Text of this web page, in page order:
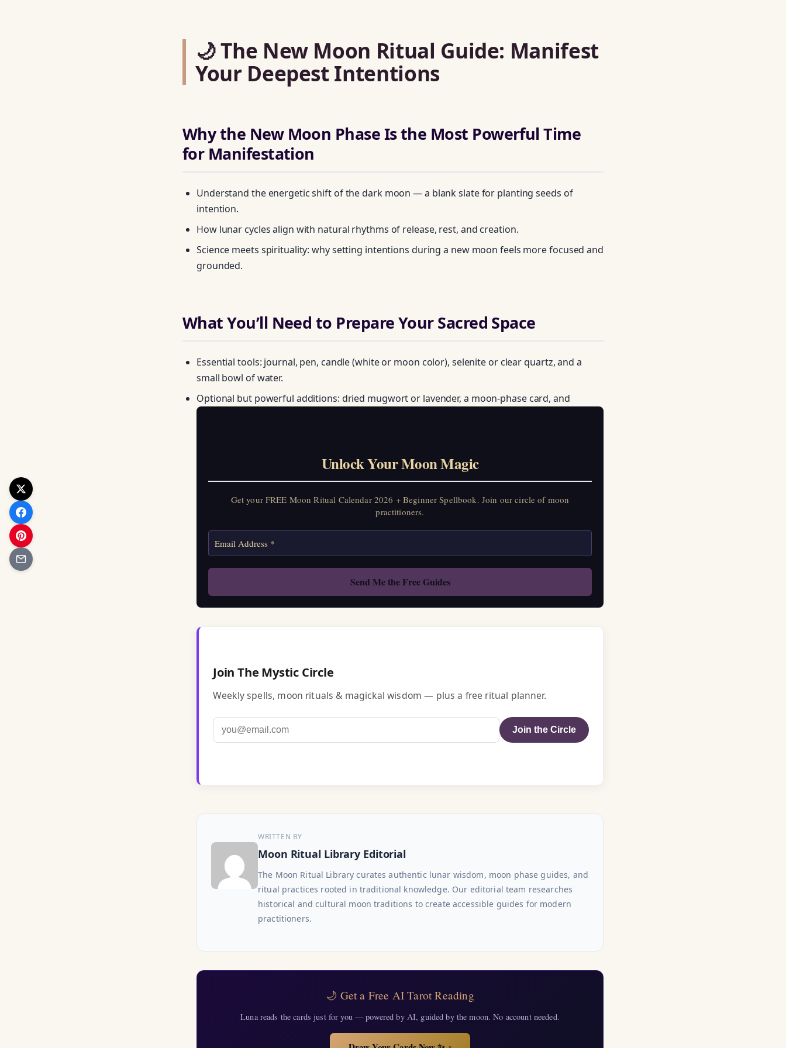
🌙 The New Moon Ritual Guide: Manifest
Your Deepest Intentions
Why the New Moon Phase Is the Most Powerful Time
for Manifestation
Understand the energetic shift of the dark moon — a blank slate for planting seeds of
intention.
How lunar cycles align with natural rhythms of release, rest, and creation.
Science meets spirituality: why setting intentions during a new moon feels more focused and
grounded.
What You’ll Need to Prepare Your Sacred Space
Essential tools: journal, pen, candle (white or moon color), selenite or clear quartz, and a
small bowl of water.
Optional but powerful additions: dried mugwort or lavender, a moon-phase card, and
Unlock Your Moon Magic
Get your FREE Moon Ritual Calendar 2026 + Beginner Spellbook. Join our circle of moon
practitioners.
Unlock Your Moon Magic
Join The Mystic Circle
Weekly spells, moon rituals & magickal wisdom — plus a free ritual planner.
Join the Circle
WRITTEN BY
Moon Ritual Library Editorial
The Moon Ritual Library curates authentic lunar wisdom, moon phase guides, and
ritual practices rooted in traditional knowledge. Our editorial team researches
historical and cultural moon traditions to create accessible guides for modern
practitioners.
🌙 Get a Free AI Tarot Reading
Luna reads the cards just for you — powered by AI, guided by the moon. No account needed.